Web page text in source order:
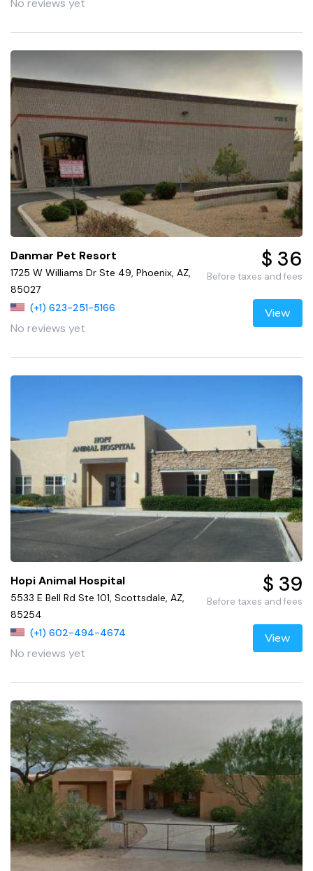
No reviews yet
Danmar Pet Resort
1725 W Williams Dr Ste 49, Phoenix, AZ,
85027
(+1) 623-251-5166
No reviews yet
$ 36
Before taxes and fees
View
Hopi Animal Hospital
5533 E Bell Rd Ste 101, Scottsdale, AZ,
85254
(+1) 602-494-4674
No reviews yet
$ 39
Before taxes and fees
View